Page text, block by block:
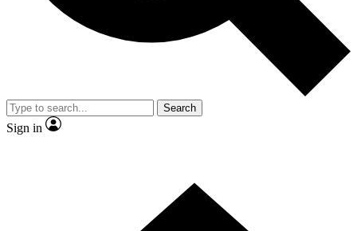
Search
Sign in